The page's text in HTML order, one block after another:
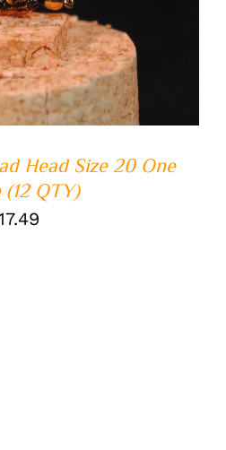
/ QUICK VIEW
Head Size 20 One
(12 QTY)